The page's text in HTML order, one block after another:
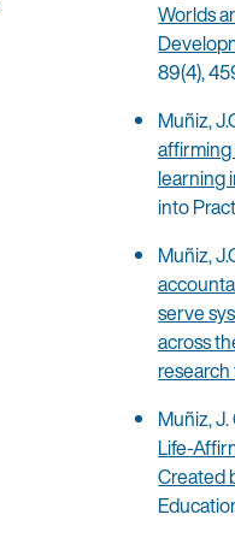
Worlds
89(4),
Muñiz,
learning
into
Muñiz,
serve
across
Muñiz, J.
Life-
Created